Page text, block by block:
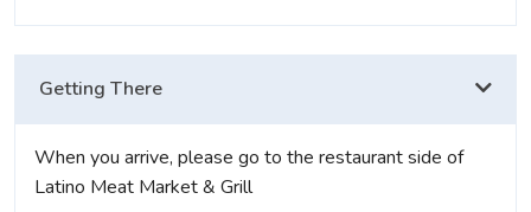
Getting There
When you arrive, please go to the restaurant side of
Latino Meat Market & Grill